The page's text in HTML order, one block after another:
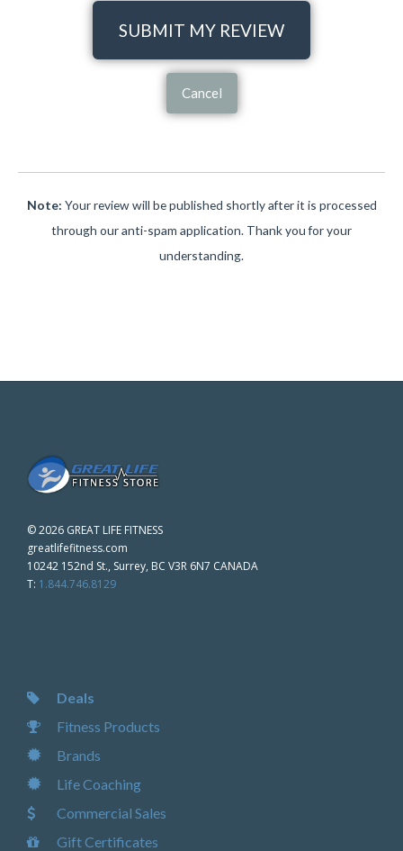
SUBMIT MY REVIEW
Cancel
Note: Your review will be published shortly after it is processed
through our anti-spam application. Thank you for your
understanding.
©2026 GREAT LIFE FITNESS
greatlifefitness.com
10242 152nd St., Surrey, BC V3R 6N7 CANADA
T: 1.844.746.8129
Deals
Fitness Products
Brands
Life Coaching
Commercial Sales
Gift Certificates